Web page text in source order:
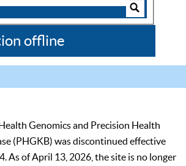
offline
Genomics and Precision Health
(PHGKB) was discontinued effective
As of April 13, 2026, the site is no longer